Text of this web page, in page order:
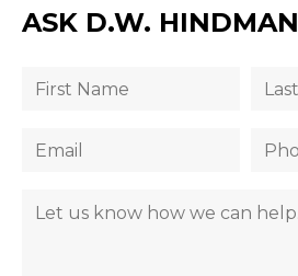
ASK D.W. HINDMAN